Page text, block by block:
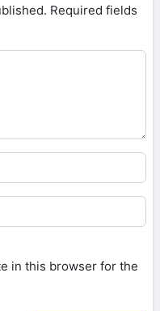
Required fields
in this browser for the